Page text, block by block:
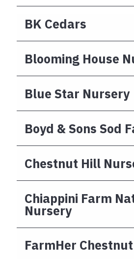
BK Cedars
Blooming House
Blue Star Nursery
Boyd & Sons Sod
Chestnut Hill
Chiappini Farm
Nursery
FarmHer